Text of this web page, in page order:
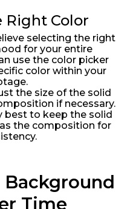
Right Color
selecting the right
for your entire
use the color picker
color within your
the size of the solid
if necessary.
best to keep the solid
the composition for
Background
Time